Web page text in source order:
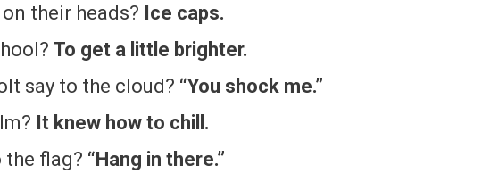
their heads? Ice caps.
To get a little brighter.
say to the cloud? “You shock me.”
It knew how to chill.
the flag? “Hang in there.”